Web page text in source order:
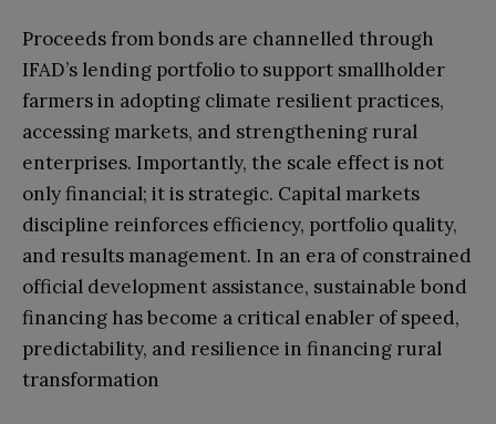
Proceeds from bonds are channelled through
IFAD’s lending portfolio to support smallholder
farmers in adopting climate resilient practices,
accessing markets, and strengthening rural
enterprises. Importantly, the scale effect is not
only financial; it is strategic. Capital markets
discipline reinforces efficiency, portfolio quality,
and results management. In an era of constrained
official development assistance, sustainable bond
financing has become a critical enabler of speed,
predictability, and resilience in financing rural
transformation